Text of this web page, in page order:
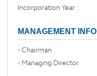
Incorporation Year :
MANAGEMENT INFO
- Chairman
- Managing Director